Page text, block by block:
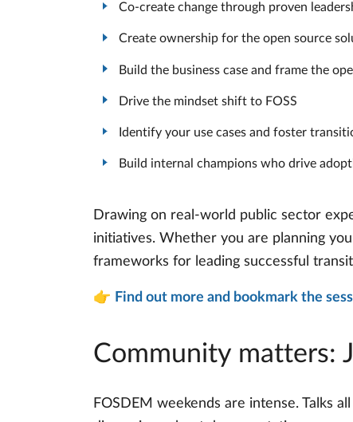
Co-create change through proven
Create ownership for the open source
Build the business case and frame the
Drive the mindset shift to FOSS
Identify your use cases and foster
Build internal champions who drive
Drawing on real-world public sector
initiatives. Whether you are planning
frameworks for leading successful
👉 Find out more and bookmark the
Community matters:
FOSDEM weekends are intense. Talks